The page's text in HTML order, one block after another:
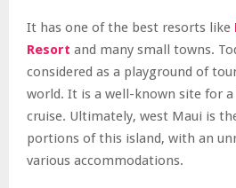
It has one of the best resorts like
Resort and many small towns.
considered as a playground of
world. It is a well-known site for
cruise. Ultimately, west Maui is
portions of this island, with an
various accommodations.